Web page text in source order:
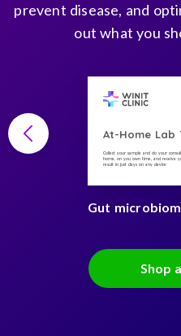
prevent disease, and
out what you
At-Home Lab
Collect your sample and do your
home, on you own time, and receive
result in just days on any device
Gut
Shop